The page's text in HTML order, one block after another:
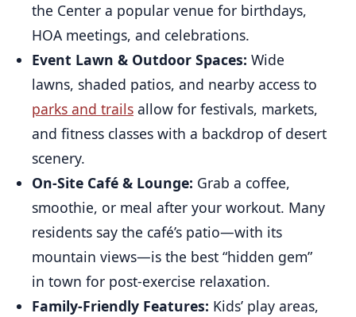
the Center a popular venue for birthdays,
HOA meetings, and celebrations.
Event Lawn & Outdoor Spaces: Wide
lawns, shaded patios, and nearby access to
parks and trails allow for festivals, markets,
and fitness classes with a backdrop of desert
scenery.
On-Site Café & Lounge: Grab a coffee,
smoothie, or meal after your workout. Many
residents say the café’s patio—with its
mountain views—is the best “hidden gem”
in town for post-exercise relaxation.
Family-Friendly Features: Kids’ play areas,